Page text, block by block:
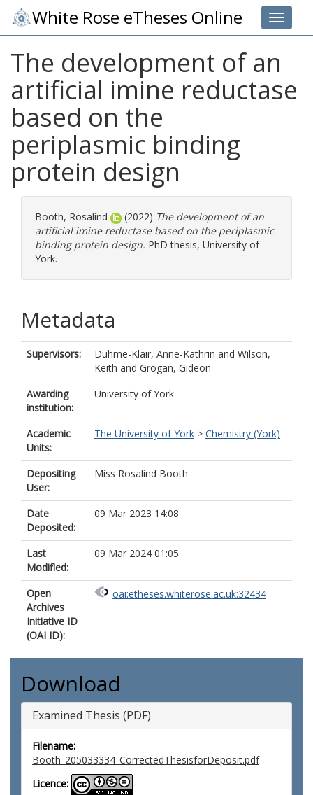
Toggle
White Rose eTheses Online
The development of an
artificial imine reductase
based on the
periplasmic binding
protein design
Booth, Rosalind (2022) The development of an
artificial imine reductase based on the periplasmic
binding protein design. PhD thesis, University of
York.
Metadata
Supervisors: Duhme-Klair, Anne-Kathrin and Wilson,
Keith and Grogan, Gideon
Awarding
institution:
University of York
Academic
Units:
The University of York > Chemistry (York)
Depositing
User:
Miss Rosalind Booth
Date
Deposited:
09 Mar 2023 14:08
Last
Modified:
09 Mar 2024 01:05
Open
Archives
Initiative ID
(OAI ID):
oai:etheses.whiterose.ac.uk:32434
Download
Examined Thesis (PDF)
Filename:
Booth_205033334_CorrectedThesisforDeposit.pdf
Licence: